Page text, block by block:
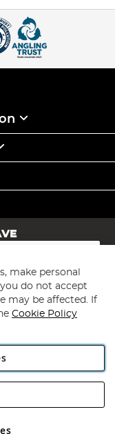
Industrial
make personal
do not accept
may be affected. If
Cookie Policy